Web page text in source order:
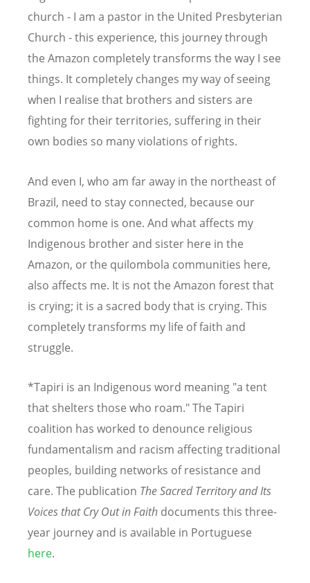
church - I am a pastor in the United Presbyterian
Church - this experience, this journey through
the Amazon completely transforms the way I see
things. It completely changes my way of seeing
when I realise that brothers and sisters are
fighting for their territories, suffering in their
own bodies so many violations of rights.
And even I, who am far away in the northeast of
Brazil, need to stay connected, because our
common home is one. And what affects my
Indigenous brother and sister here in the
Amazon, or the quilombola communities here,
also affects me. It is not the Amazon forest that
is crying; it is a sacred body that is crying. This
completely transforms my life of faith and
struggle.
*Tapiri is an Indigenous word meaning "a tent
that shelters those who roam." The Tapiri
coalition has worked to denounce religious
fundamentalism and racism affecting traditional
peoples, building networks of resistance and
care. The publication The Sacred Territory and Its
Voices that Cry Out in Faith documents this three-
year journey and is available in Portuguese
here.